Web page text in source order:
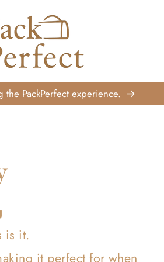
PackPerfect experience.
is it.
it perfect for when